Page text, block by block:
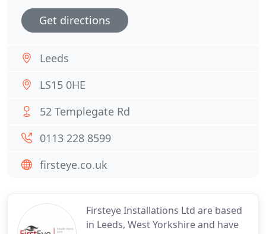
Firsteye Installations Ltd are based
in Leeds, West Yorkshire and have
Get directions
Leeds
LS15 0HE
52 Templegate Rd
0113 228 8599
firsteye.co.uk